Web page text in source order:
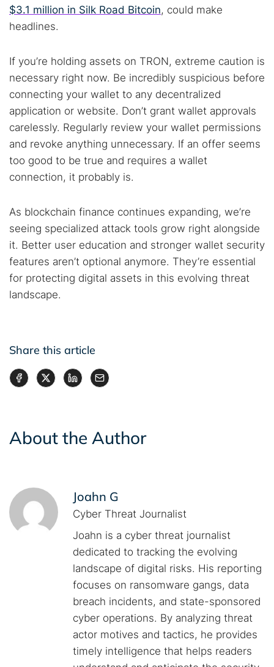
$3.1 million in Silk Road Bitcoin, could make
headlines.
If you’re holding assets on TRON, extreme caution is
necessary right now. Be incredibly suspicious before
connecting your wallet to any decentralized
application or website. Don’t grant wallet approvals
carelessly. Regularly review your wallet permissions
and revoke anything unnecessary. If an offer seems
too good to be true and requires a wallet
connection, it probably is.
As blockchain finance continues expanding, we’re
seeing specialized attack tools grow right alongside
it. Better user education and stronger wallet security
features aren’t optional anymore. They’re essential
for protecting digital assets in this evolving threat
landscape.
Share this article
About the Author
Joahn G
Cyber Threat Journalist
Joahn is a cyber threat journalist
dedicated to tracking the evolving
landscape of digital risks. His reporting
focuses on ransomware gangs, data
breach incidents, and state-sponsored
cyber operations. By analyzing threat
actor motives and tactics, he provides
timely intelligence that helps readers